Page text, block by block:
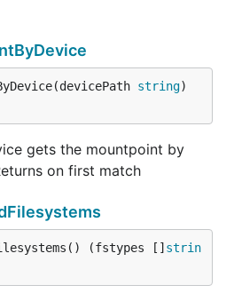
string)
gets the mountpoint by
on first match
(fstypes [] strin